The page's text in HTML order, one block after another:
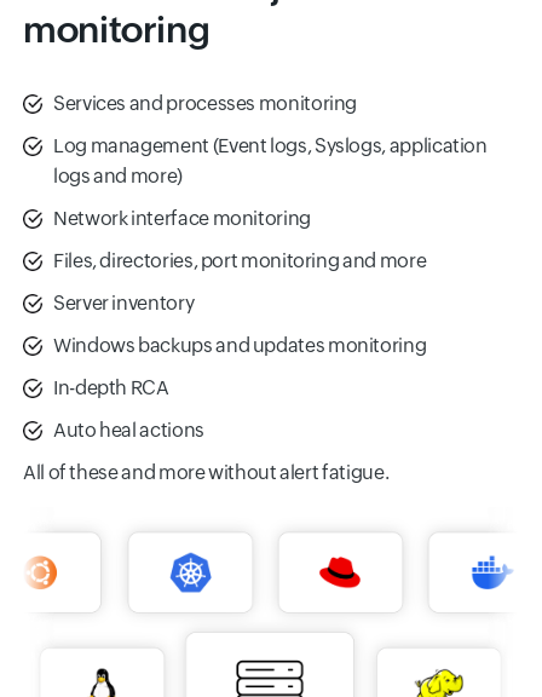
monitoring
Services and processes monitoring
Log management (Event logs, Syslogs, application
logs and more)
Network interface monitoring
Files, directories, port monitoring and more
Server inventory
Windows backups and updates monitoring
In-depth RCA
Auto heal actions
All of these and more without alert fatigue.